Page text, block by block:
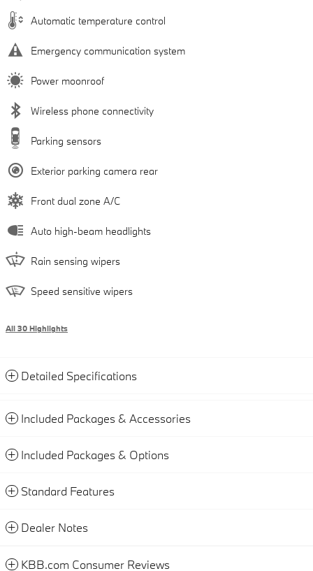
Automatic temperature control
Emergency communication system
Power moonroof
Wireless phone connectivity
Parking sensors
Exterior parking camera rear
Front dual zone A/C
Auto high-beam headlights
Rain sensing wipers
Speed sensitive wipers
All 30 Highlights
Detailed Specifications
Included Packages & Accessories
Included Packages & Options
Standard Features
Dealer Notes
KBB.com Consumer Reviews